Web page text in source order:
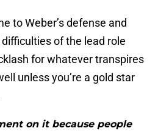
to Weber’s defense and
of the lead role
for whatever transpires
unless you’re a gold star
on it because people